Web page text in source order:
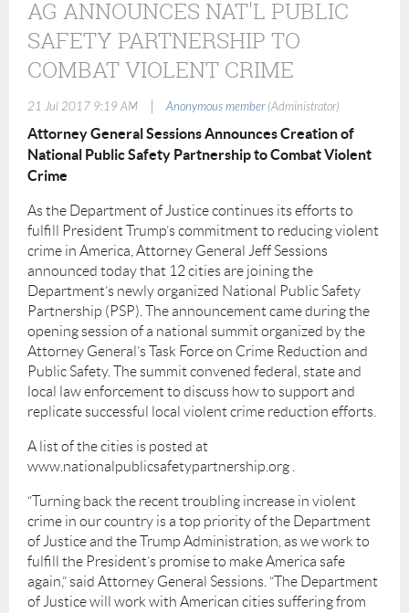
AG ANNOUNCES NAT'L PUBLIC
SAFETY PARTNERSHIP TO
COMBAT VIOLENT CRIME
21 Jul 2017 9:19 AM Anonymous member(Administrator)
Attorney General Sessions Announces Creation of
National Public Safety Partnership to Combat Violent
Crime
As the Department of Justice continues its efforts to
fulﬁll President Trump’s commitment to reducing violent
crime in America, Attorney General Jeff Sessions
announced today that 12 cities are joining the
Department’s newly organized National Public Safety
Partnership (PSP). The announcement came during the
opening session of a national summit organized by the
Attorney General’s Task Force on Crime Reduction and
Public Safety. The summit convened federal, state and
local law enforcement to discuss how to support and
replicate successful local violent crime reduction efforts.
A list of the cities is posted at
www.nationalpublicsafetypartnership.org .
“Turning back the recent troubling increase in violent
crime in our country is a top priority of the Department
of Justice and the Trump Administration, as we work to
fulﬁll the President’s promise to make America safe
again,” said Attorney General Sessions. “The Department
of Justice will work with American cities suffering from